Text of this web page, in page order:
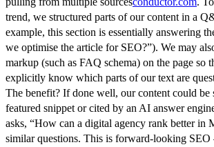
trend, we structured parts of our content in a
example, this section is essentially answering
we optimise the article for SEO?”). We may
markup (such as FAQ schema) on the page so
explicitly know which parts of our text are
The benefit? If done well, our content could be
featured snippet or cited by an AI answer
asks, “How can a digital agency rank better in
similar questions. This is forward-looking SEO